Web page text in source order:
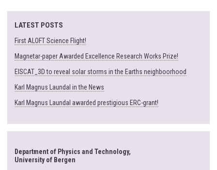
LATEST POSTS
First ALOFT Science Flight!
Magnetar-paper Awarded Excellence Research Works Prize!
EISCAT_3D to reveal solar storms in the Earths neighboorhood
Karl Magnus Laundal in the News
Karl Magnus Laundal awarded prestigious ERC-grant!
Department of Physics and Technology,
University of Bergen